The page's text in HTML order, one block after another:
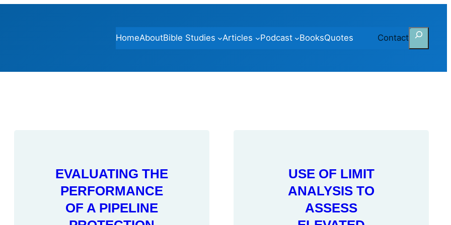
HomeAboutBible Studies Articles Podcast BooksQuotes Contact
Search
EVALUATING THE
PERFORMANCE
OF A PIPELINE
USE OF LIMIT
ANALYSIS TO
ASSESS